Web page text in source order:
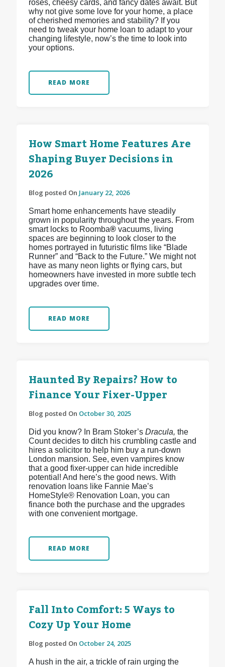
roses, cheesy cards, and fancy dates await. But
why not give some love for your home, a place
of cherished memories and stability? If you
need to tweak your home loan to adapt to your
changing lifestyle, now’s the time to look into
your options.
READ MORE
How Smart Home Features Are
Shaping Buyer Decisions in
2026
Blog posted On January 22, 2026
Smart home enhancements have steadily
grown in popularity throughout the years. From
smart locks to Roomba®vacuums, living
spaces are beginning to look closer to the
homes portrayed in futuristic films like “Blade
Runner” and “Back to the Future.” We might not
have as many neon lights or flying cars, but
homeowners have invested in more subtle tech
upgrades over time.
READ MORE
Haunted By Repairs? How to
Finance Your Fixer-Upper
Blog posted On October 30, 2025
Did you know? In Bram Stoker’s Dracula, the
Count decides to ditch his crumbling castle and
hires a solicitor to help him buy a run-down
London mansion. See, even vampires know
that a good fixer-upper can hide incredible
potential! And here’s the good news. With
renovation loans like Fannie Mae’s
HomeStyle® Renovation Loan, you can
finance both the purchase and the upgrades
with one convenient mortgage.
READ MORE
Fall Into Comfort: 5 Ways to
Cozy Up Your Home
Blog posted On October 24, 2025
A hush in the air, a trickle of rain urging the